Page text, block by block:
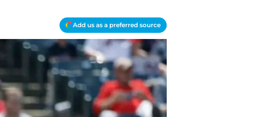
Add us as a preferred source